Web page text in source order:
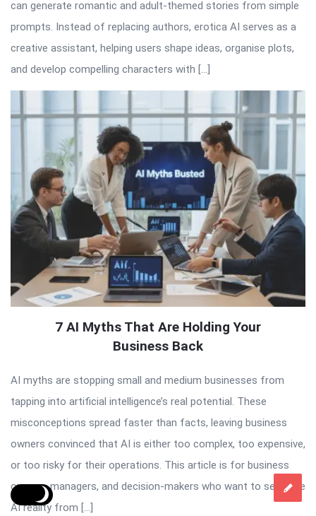
can generate romantic and adult-themed stories from simple
prompts. Instead of replacing authors, erotica AI serves as a
creative assistant, helping users shape ideas, organise plots,
and develop compelling characters with […]
7 AI Myths That Are Holding Your
Business Back
AI myths are stopping small and medium businesses from
tapping into artificial intelligence’s real potential. These
misconceptions spread faster than facts, leaving business
owners convinced that AI is either too complex, too expensive,
or too risky for their operations. This article is for business
owners, managers, and decision-makers who want to separate
AI reality from […]